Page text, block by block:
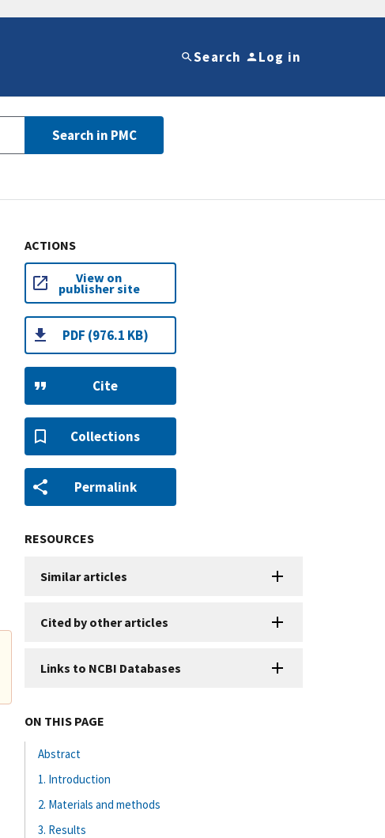
Search Log in
Search in PMC
ACTIONS
View on
publisher site
PDF (976.1 KB)
Cite
Collections
Permalink
RESOURCES
Similar articles
Cited by other articles
Links to NCBI Databases
ON THIS PAGE
Abstract
1. Introduction
2. Materials and methods
3. Results